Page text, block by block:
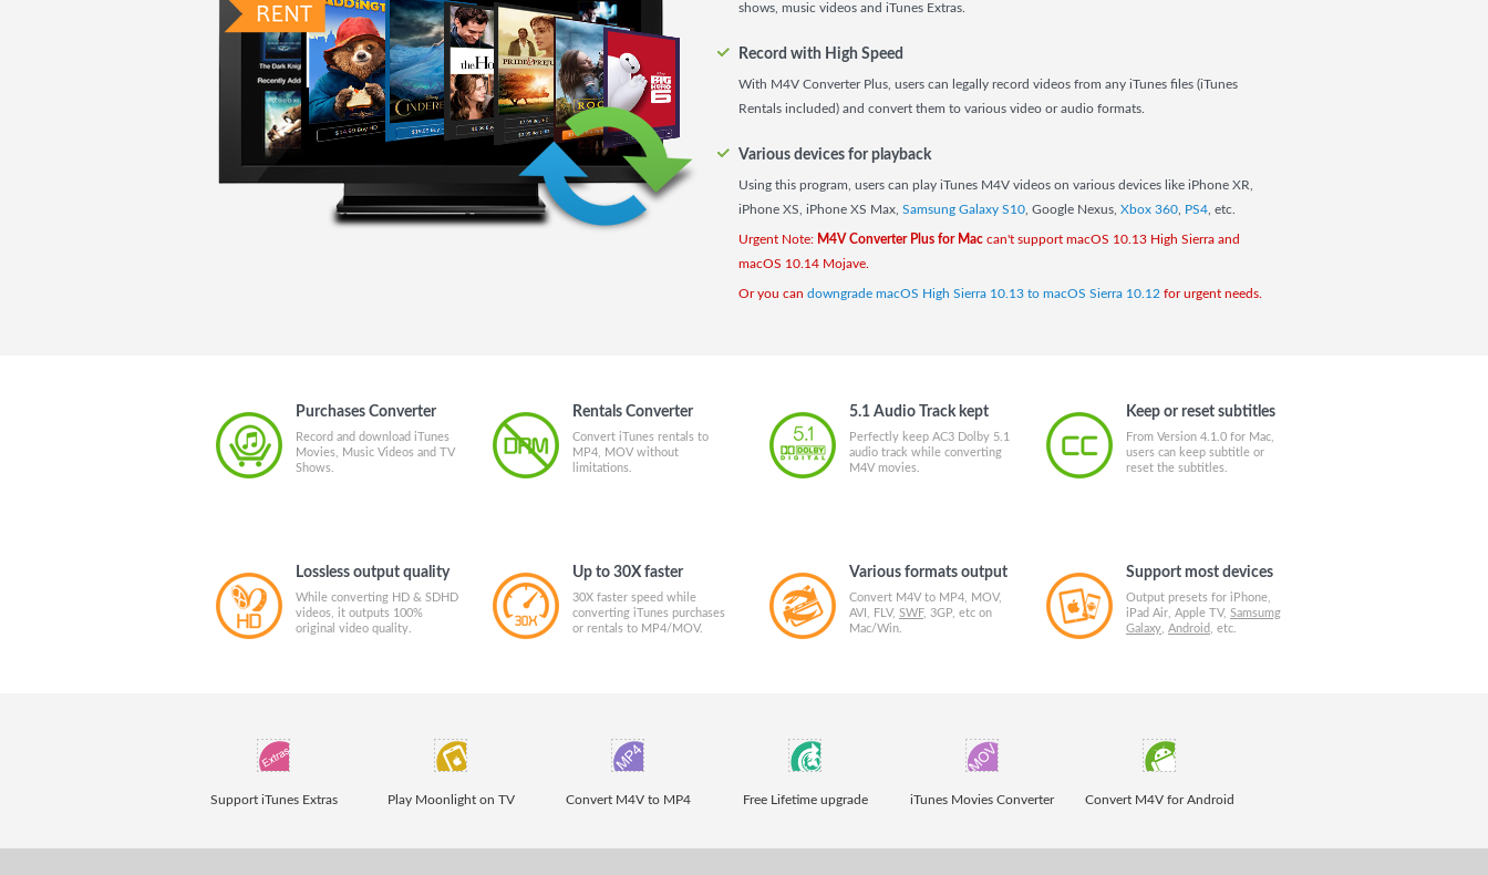
shows, music videos and iTunes Extras.
Record with High Speed
With M4V Converter Plus, users can legally record videos from any iTunes files (iTunes
Rentals included) and convert them to various video or audio formats.
Various devices for playback
Using this program, users can play iTunes M4V videos on various devices like iPhone XR,
iPhone XS, iPhone XS Max, Samsung Galaxy S10 , Google Nexus, Xbox 360 PS4 , etc.
Urgent Note: M4V Converter Plus for Mac can't support macOS 10.13 High Sierra and
macOS 10.14 Mojave.
Or you can downgrade macOS High Sierra 10.13 to macOS Sierra 10.12 for urgent needs.
Purchases Converter
Record and download iTunes
Movies, Music Videos and TV
Shows.
Rentals Converter
Convert iTunes rentals to
MP4, MOV without
limitations.
5.1 Audio Track kept
Perfectly keep AC3 Dolby 5.1
audio track while converting
M4V movies.
Keep or reset subtitles
From Version 4.1.0 for Mac,
users can keep subtitle or
reset the subtitles.
Lossless output quality
While converting HD & SDHD
videos, it outputs 100%
original video quality.
Up to 30X faster
30X faster speed while
converting iTunes purchases
or rentals to MP4/MOV.
Various formats output
Convert M4V to MP4, MOV,
AVI, FLV, SWF, 3GP, etc on
Mac/Win.
Support most devices
Output presets for iPhone,
iPad Air, Apple TV, Samsumg
Galaxy Android , etc.
Support iTunes Extras Play Moonlight on TV Convert M4V to MP4 Free Lifetime upgrade iTunes Movies Converter Convert M4V for Android